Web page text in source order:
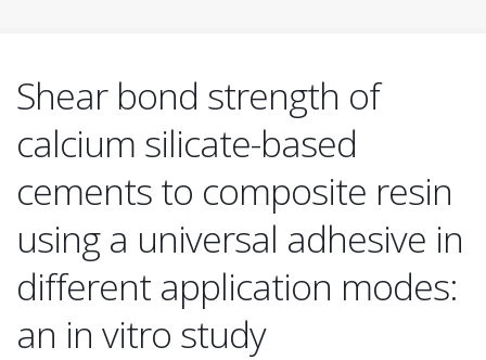
Shear bond strength of
calcium silicate-based
cements to composite resin
using a universal adhesive in
different application modes:
an in vitro study